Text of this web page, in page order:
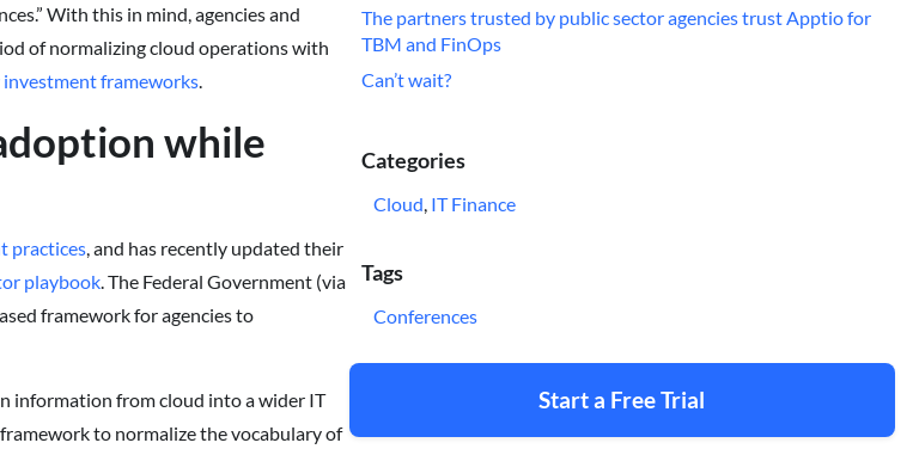
With this in mind, agencies and
of normalizing cloud operations with
frameworks
while
practices , and has recently updated their
playbook . The Federal Government (via
framework for agencies to
information from cloud into a wider IT
to normalize the vocabulary of
The partners trusted by public sector agencies trust Apptio for
TBM and FinOps
Can’t wait?
Categories
Cloud IT Finance
Tags
Conferences
Start a Free Trial